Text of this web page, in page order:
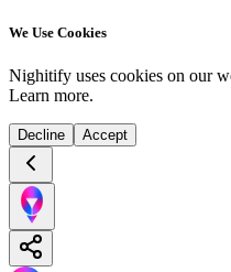
We Use Cookies
Nighitify uses cookies on our
Learn more.
Decline Accept